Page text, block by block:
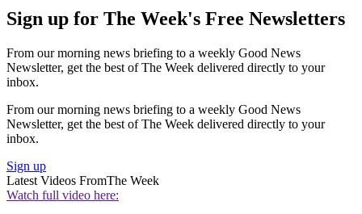
Sign up for The Week's Free Newsletters
From our morning news briefing to a weekly Good News
Newsletter, get the best of The Week delivered directly to your
inbox.
From our morning news briefing to a weekly Good News
Newsletter, get the best of The Week delivered directly to your
inbox.
Sign up
Latest Videos FromThe Week
Watch full video here: